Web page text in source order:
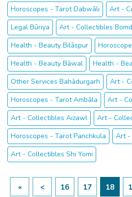
Horoscopes - Tarot Dabwāli
Art -
Legal Būriya
Art - Collectibles
Health - Beauty Bilāspur
Health - Beauty Bāwal
Health -
Other Services Bahādurgarh
Art -
Horoscopes - Tarot Ambāla
Art -
Art - Collectibles Aizawl
Art -
Horoscopes - Tarot Panchkula
Art -
Art - Collectibles Shi Yomi
« < 16 17 18